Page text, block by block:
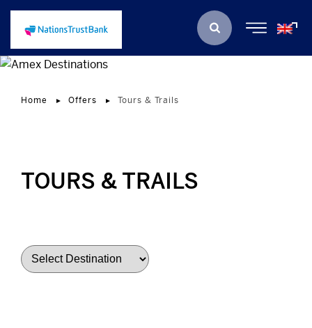
Home Offers Tours & Trails
TOURS & TRAILS